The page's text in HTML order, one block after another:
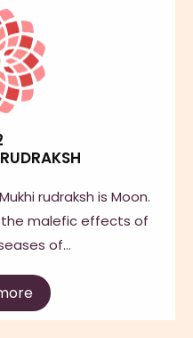
rudraksh is Moon.
malefic effects of
of…